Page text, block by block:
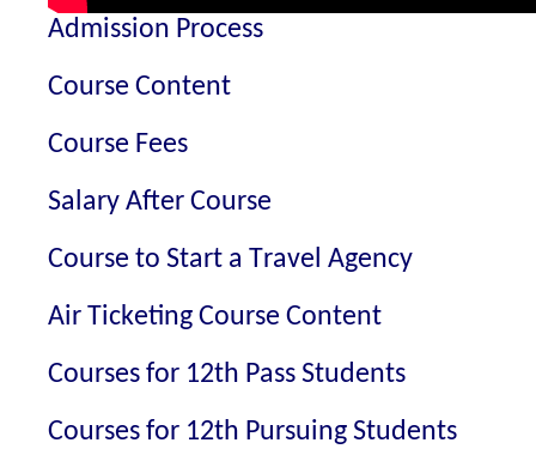
Admission Process
Course Content
Course Fees
Salary After Course
Course to Start a Travel Agency
Air Ticketing Course Content
Courses for 12th Pass Students
Courses for 12th Pursuing Students